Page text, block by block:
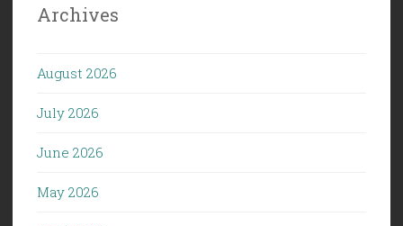
Archives
August 2026
July 2026
June 2026
May 2026